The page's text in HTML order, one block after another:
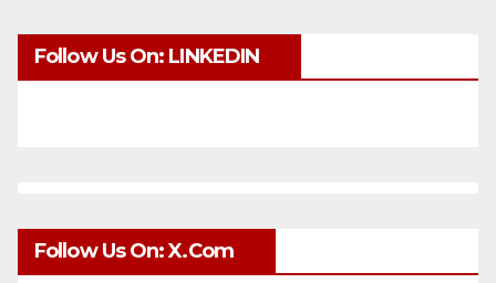
Follow Us On: LINKEDIN
Follow Us On: X.com